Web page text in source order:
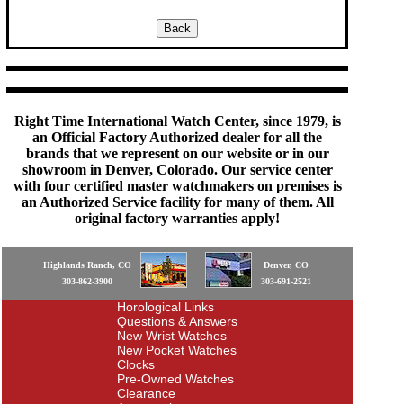
Right Time International Watch Center, since 1979, is
an Official Factory Authorized dealer for all the
brands that we represent on our website or in our
showroom in Denver, Colorado. Our service center
with four certified master watchmakers on premises is
an Authorized Service facility for many of them. All
original factory warranties apply!
Highlands Ranch, CO
303-862-3900
Denver, CO
303-691-2521
Horological Links
Questions & Answers
New Wrist Watches
New Pocket Watches
Clocks
Pre-Owned Watches
Clearance